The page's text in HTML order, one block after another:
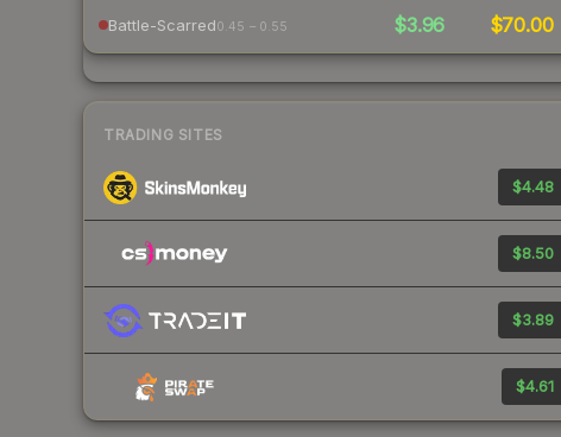
Battle-Scarred0.45 – 0.55 $3.96 $70.00
TRADING SITES
$4.48
$8.50
$3.89
$4.61